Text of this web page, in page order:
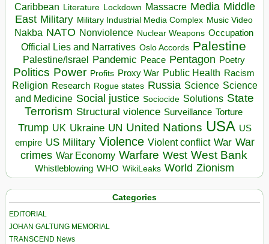
Caribbean Literature Lockdown Massacre Media Middle
East Military Military Industrial Media Complex Music Video
Nakba NATO Nonviolence Nuclear Weapons Occupation
Official Lies and Narratives Oslo Accords Palestine
Palestine/Israel Pandemic Peace Pentagon Poetry
Politics Power Profits Proxy War Public Health Racism
Religion Research Rogue states Russia Science Science
and Medicine Social justice Sociocide Solutions State
Terrorism Structural violence Surveillance Torture
Trump UK Ukraine UN United Nations USA US
empire US Military Violence Violent conflict War War
crimes War Economy Warfare West West Bank
Whistleblowing WHO WikiLeaks World Zionism
Categories
EDITORIAL
JOHAN GALTUNG MEMORIAL
TRANSCEND News